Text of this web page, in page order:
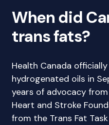
When did
trans fats?
Health Canada
hydrogenated oils in
years of advocacy
Heart and Stroke
from the Trans Fat